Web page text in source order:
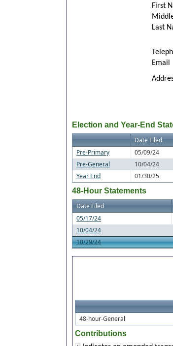
First
Last
Email
Election and Year-End
Date Filed
Pre-Primary
05/09/24
Pre-General
10/04/24
Year End
01/30/25
48-Hour Statements
Date Filed
05/17/24
10/04/24
10/29/24
48-hour-General
Contributions